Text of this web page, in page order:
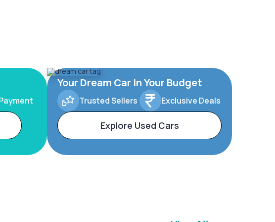
Your Dream Car In Your Budget
Trusted Sellers Exclusive Deals
Explore Used Cars